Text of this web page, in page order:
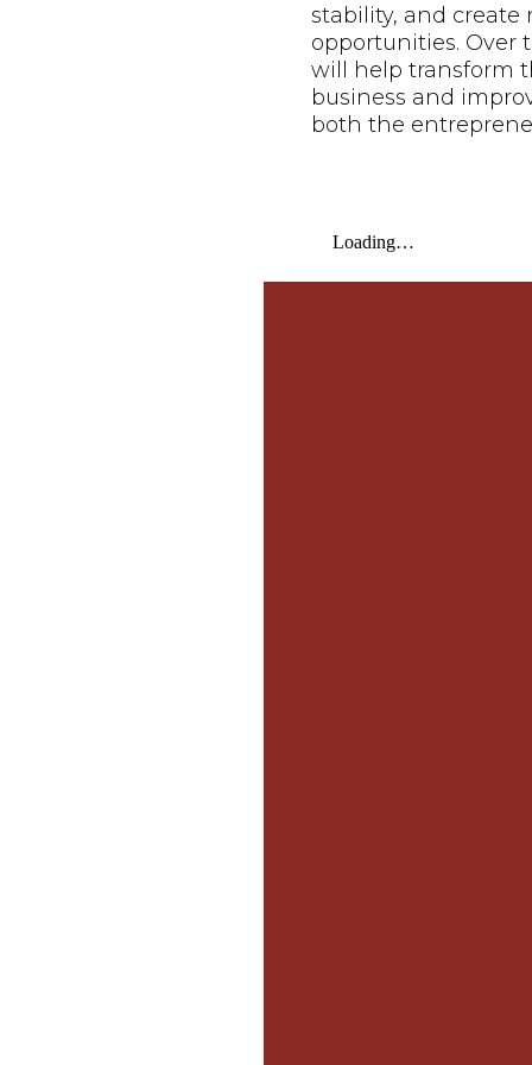
stability, and
opportunities. Over
will help transform
business and
both the